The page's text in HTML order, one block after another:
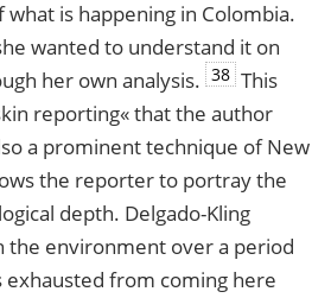
is happening in Colombia.
wanted to understand it on
her own analysis. 38 This
reporting« that the author
a prominent technique of New
the reporter to portray the
depth. Delgado-Kling
the environment over a period
exhausted from coming here